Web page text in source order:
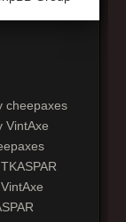
cheepaxes
VintAxe